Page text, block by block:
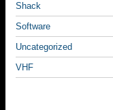
Shack
Software
Uncategorized
VHF